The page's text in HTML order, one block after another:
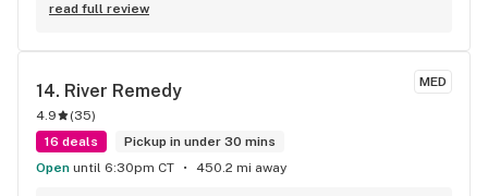
pricing telling me about the best deals, she was really
me, it was my first time in and I didn’t realize the great deals
They have the best preroll pack deals in town!
read full review
MED
14. River Remedy
4.9 (35)
16 deals
Pickup in under 30 mins
Open until 6:30pm CT 450.2 mi away